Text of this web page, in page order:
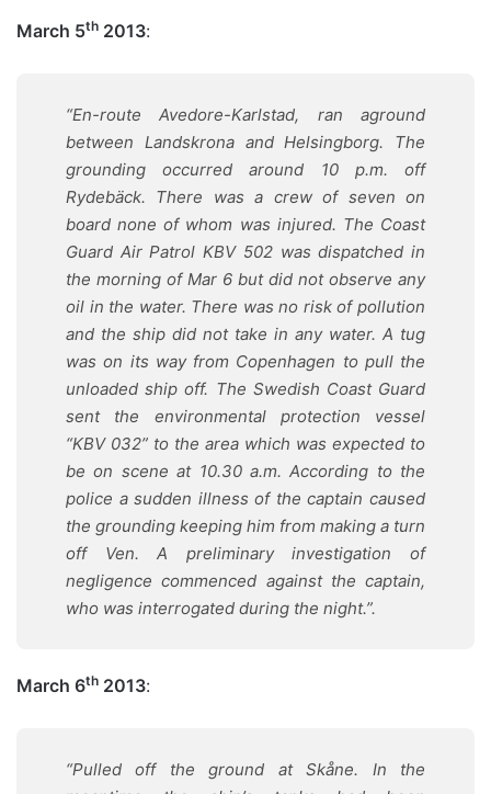
March 5th 2013:
“En-route Avedore-Karlstad, ran aground
between Landskrona and Helsingborg. The
grounding occurred around 10 p.m. off
Rydebäck. There was a crew of seven on
board none of whom was injured. The Coast
Guard Air Patrol KBV 502 was dispatched in
the morning of Mar 6 but did not observe any
oil in the water. There was no risk of pollution
and the ship did not take in any water. A tug
was on its way from Copenhagen to pull the
unloaded ship off. The Swedish Coast Guard
sent the environmental protection vessel
“KBV 032” to the area which was expected to
be on scene at 10.30 a.m. According to the
police a sudden illness of the captain caused
the grounding keeping him from making a turn
off Ven. A preliminary investigation of
negligence commenced against the captain,
who was interrogated during the night.”.
March 6th 2013:
“Pulled off the ground at Skåne. In the